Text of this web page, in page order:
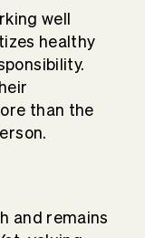
well
healthy
than the
and remains